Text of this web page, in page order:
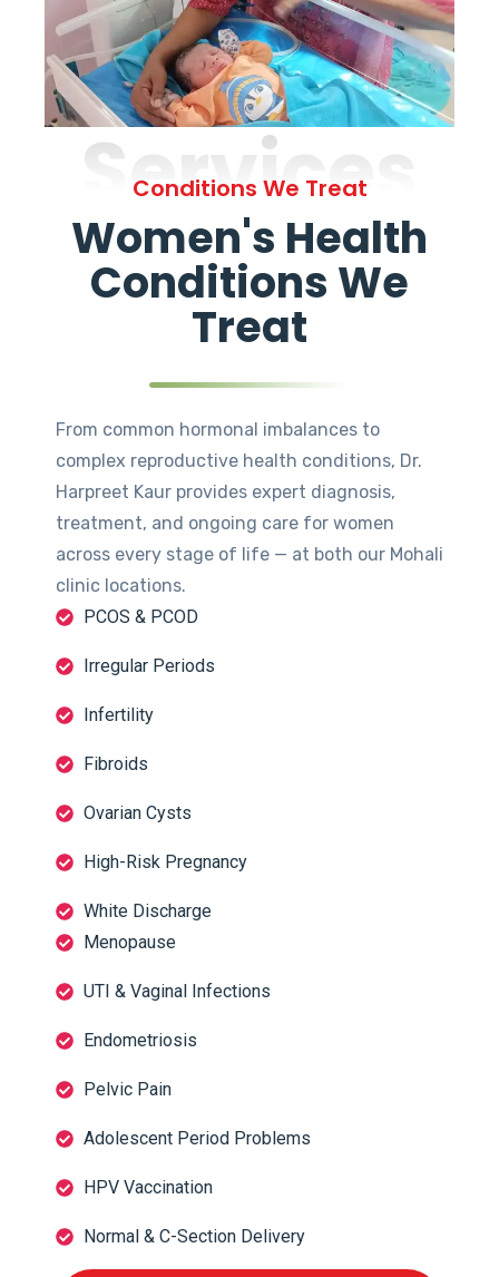
Services
Conditions We Treat
Women's Health
Conditions We
Treat
From common hormonal imbalances to
complex reproductive health conditions, Dr.
Harpreet Kaur provides expert diagnosis,
treatment, and ongoing care for women
across every stage of life — at both our Mohali
clinic locations.
PCOS & PCOD
Irregular Periods
Infertility
Fibroids
Ovarian Cysts
High-Risk Pregnancy
White Discharge
Menopause
UTI & Vaginal Infections
Endometriosis
Pelvic Pain
Adolescent Period Problems
HPV Vaccination
Normal & C-Section Delivery